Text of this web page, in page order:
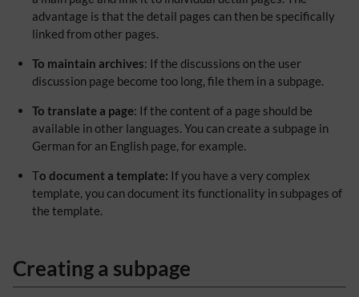
advantage is that the detail pages can then be specifically
linked from other pages.
To maintain archives: If the discussions on the user
discussion page become too long, file them in a subpage.
To translate a page: If the content of a page should be
available in other languages. You can create a subpage in
German for an English page, for example.
To document a template: If you have a very complex
template, you can document its functionality in subpages of
the template.
Creating a subpage